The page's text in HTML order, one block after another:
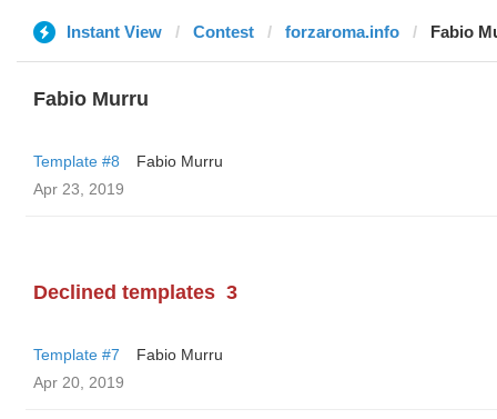
Instant View Contest forzaroma.info Fabio
Fabio Murru
Template #8
Fabio Murru
Apr 23, 2019
Declined templates 3
Template #7
Fabio Murru
Apr 20, 2019